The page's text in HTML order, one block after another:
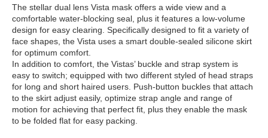
The stellar dual lens Vista mask offers a wide view and a
comfortable water-blocking seal, plus it features a low-volume
design for easy clearing. Specifically designed to fit a variety of
face shapes, the Vista uses a smart double-sealed silicone skirt
for optimum comfort.
In addition to comfort, the Vistas’ buckle and strap system is
easy to switch; equipped with two different styled of head straps
for long and short haired users. Push-button buckles that attach
to the skirt adjust easily, optimize strap angle and range of
motion for achieving that perfect fit, plus they enable the mask
to be folded flat for easy packing.